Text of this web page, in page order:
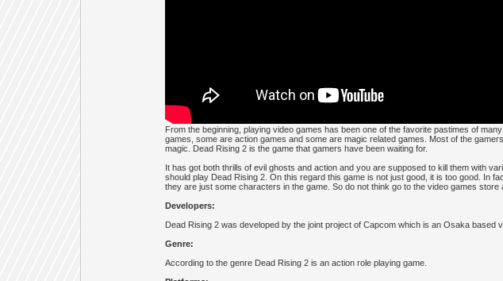
From the beginning, playing video games has been one of the favorite pastimes of
games, some are action games and some are magic related games. Most of the
magic. Dead Rising 2 is the game that gamers have been waiting for.
It has got both thrills of evil ghosts and action and you are supposed to kill them with
should play Dead Rising 2. On this regard this game is not just good, it is too good. In
they are just some characters in the game. So do not think go to the video games store
Developers:
Dead Rising 2 was developed by the joint project of Capcom which is an Osaka based
Genre:
According to the genre Dead Rising 2 is an action role playing game.